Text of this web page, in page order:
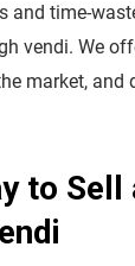
and time-
vendi. We
market, and
to Sell